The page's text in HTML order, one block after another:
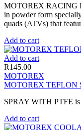
MOTOREX RACING
in powder form
quads (ATVs) that
Add to cart
Add to cart
R145.00
MOTOREX
MOTOREX TEFLON
SPRAY WITH PTFE
Add to cart